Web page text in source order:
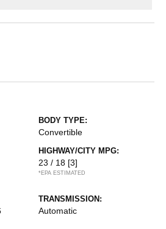
BODY TYPE:
Convertible
HIGHWAY/CITY MPG:
23 / 18 [3]
*EPA ESTIMATED
TRANSMISSION:
Automatic